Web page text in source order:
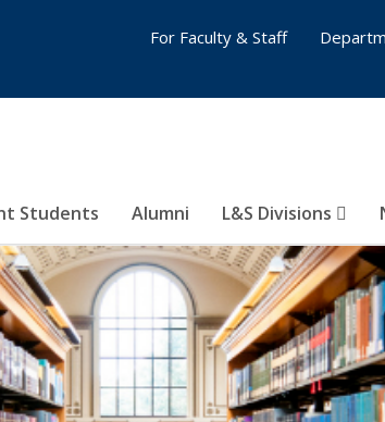
Students Alumni L&S Divisions
For Faculty & Staff